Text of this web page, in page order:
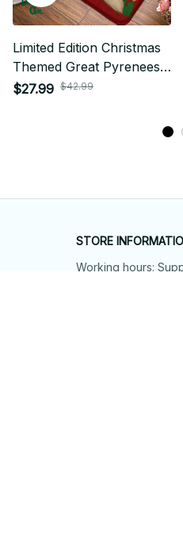
Limited Edition Christmas
Themed Great Pyrenees
Superior Door Mat 01
$27.99 $42.99
STORE
Working hours: